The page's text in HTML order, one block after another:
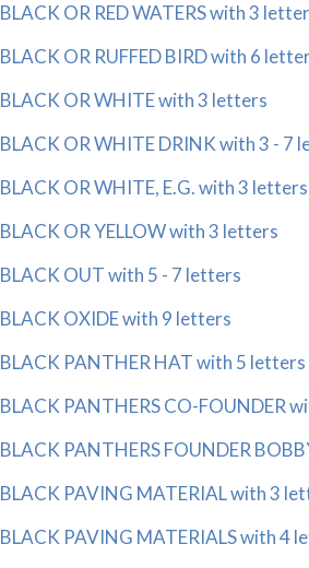
BLACK OR RED WATERS with 3
BLACK OR RUFFED BIRD with 6
BLACK OR WHITE with 3 letters
BLACK OR WHITE DRINK with 3 - 7
BLACK OR WHITE, E.G. with 3 letters
BLACK OR YELLOW with 3 letters
BLACK OUT with 5 - 7 letters
BLACK OXIDE with 9 letters
BLACK PANTHER HAT with 5 letters
BLACK PANTHERS CO-FOUNDER
BLACK PANTHERS FOUNDER
BLACK PAVING MATERIAL with 3
BLACK PAVING MATERIALS with 4